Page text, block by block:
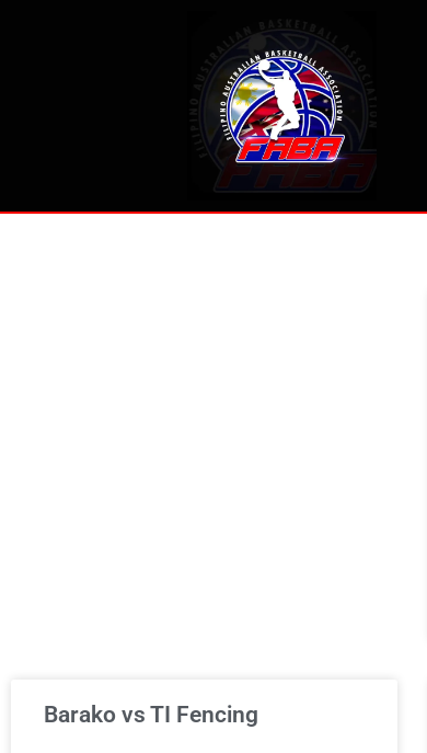
Barako vs TI Fencing